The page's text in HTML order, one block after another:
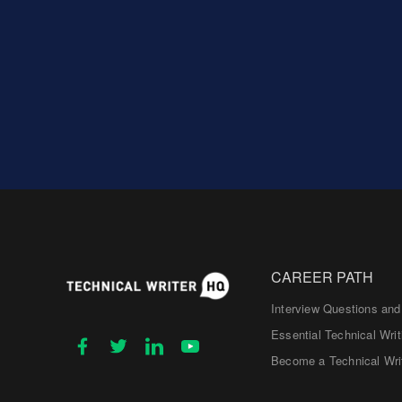
CAREER PATH
Interview Questions
Essential Technical
Become a Technical